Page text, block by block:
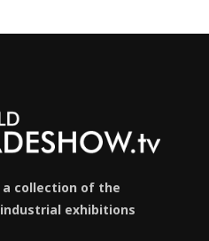
a collection of the
exhibitions